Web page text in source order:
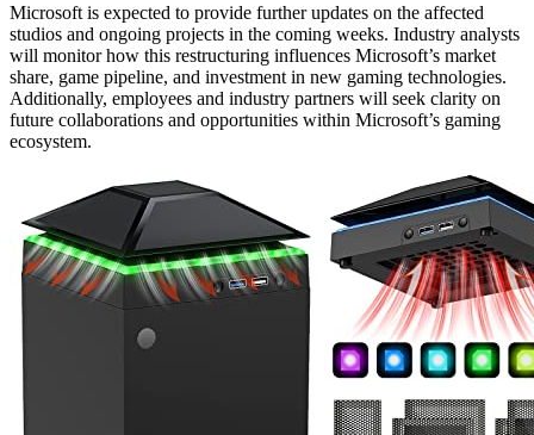
Microsoft is expected to provide further updates on the affected
studios and ongoing projects in the coming weeks. Industry analysts
will monitor how this restructuring influences Microsoft’s market
share, game pipeline, and investment in new gaming technologies.
Additionally, employees and industry partners will seek clarity on
future collaborations and opportunities within Microsoft’s gaming
ecosystem.